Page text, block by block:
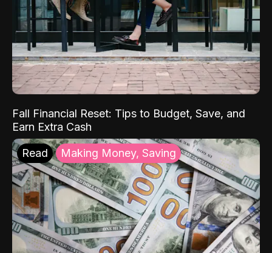
Fall Financial Reset: Tips to Budget, Save, and
Earn Extra Cash
Read Making Money, Saving